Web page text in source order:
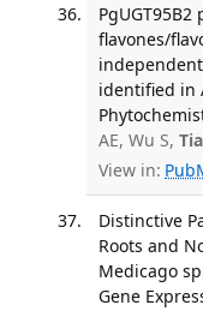
flavones/
identified in
AE, Wu S,
View in:
Distinctive
Roots and
Medicago
Gene